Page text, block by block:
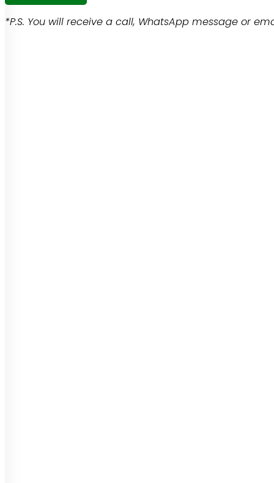
*P.S. You will receive a call, WhatsApp message or